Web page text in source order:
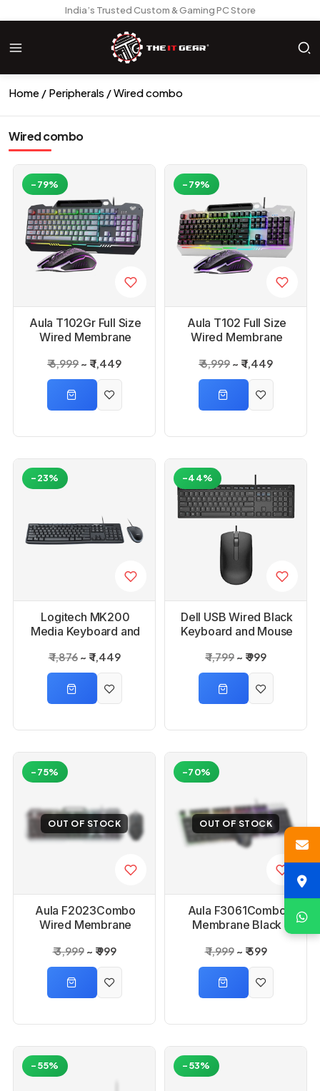
India’s Trusted Custom & Gaming PC Store
Home Peripherals Wired combo
Wired combo
Aula T102Gr Full Size
Wired Membrane
and Mouse Combo
₹ 6,999 ₹ 1,449
-79%
Aula T102 Full Size
Wired Membrane
and Mouse Combo
₹ 6,999 ₹ 1,449
-79%
Logitech MK200
Media Keyboard and
₹ 1,876 ₹ 1,449
-23%
Dell USB Wired Black
Keyboard and Mouse
₹ 1,799 ₹ 999
-44%
OUT OF STOCK
Aula F2023Combo
Wired Membrane
Keyboard and Mouse
₹ 3,999 ₹ 999
-75%
OUT OF STOCK
Aula F3061Combo
Membrane Black
Gaming Keyboard &
Mouse Combo
₹ 1,999 ₹ 599
-70%
-55% -53%